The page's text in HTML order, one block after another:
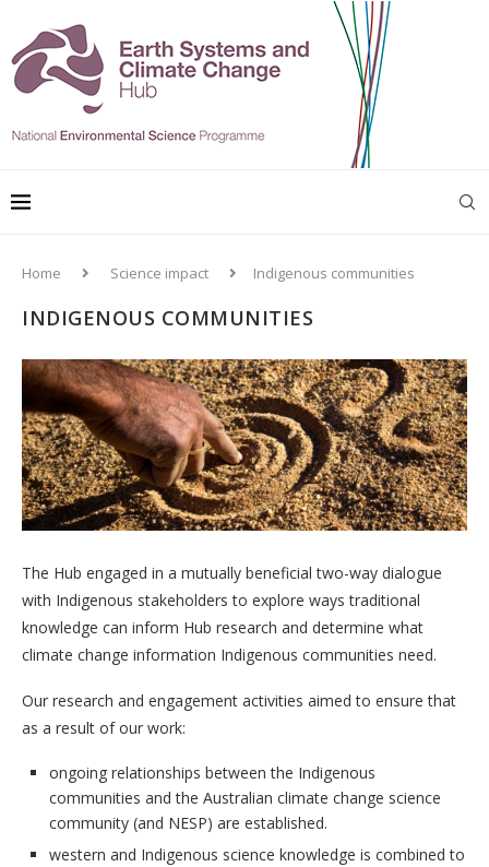
Home Science impact Indigenous communities
INDIGENOUS COMMUNITIES
The Hub engaged in a mutually beneficial two-way dialogue
with Indigenous stakeholders to explore ways traditional
knowledge can inform Hub research and determine what
climate change information Indigenous communities need.
Our research and engagement activities aimed to ensure that
as a result of our work:
ongoing relationships between the Indigenous
communities and the Australian climate change science
community (and NESP) are established.
western and Indigenous science knowledge is combined to